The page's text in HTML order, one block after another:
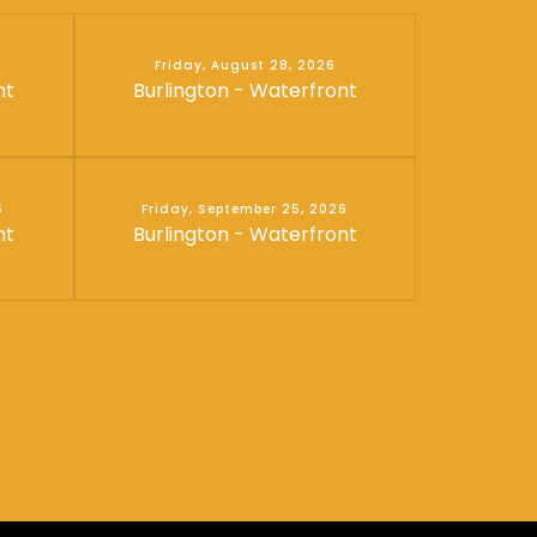
Friday, August 28, 2026
Burlington - Waterfront
Friday, September 25, 2026
Burlington - Waterfront